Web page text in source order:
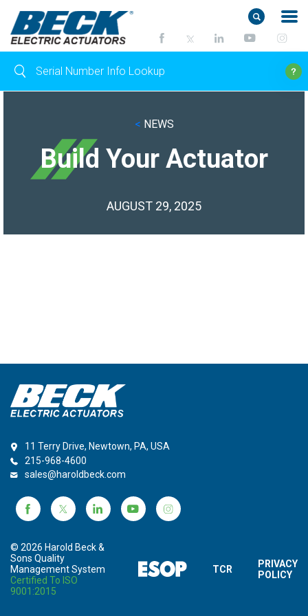
< NEWS
Build Your Actuator
AUGUST 29, 2025
© 2026 Harold Beck &
Sons Quality
Management System
Certified To ISO
9001:2015
TCR
PRIVACY
POLICY
11 Terry Drive, Newtown, PA, USA
215-968-4600
sales@haroldbeck.com